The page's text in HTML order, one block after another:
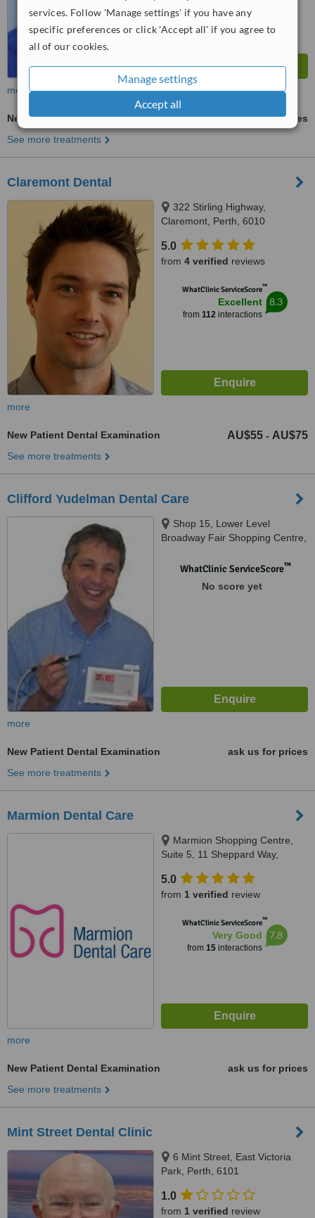
services. Follow 'Manage settings' if you have any
specific preferences or click 'Accept all' if you agree to
all of our cookies.
Manage settings
Accept all
more
New Patient Dental Examination
ask us for prices
See more treatments
Claremont Dental
322 Stirling Highway,
Claremont, Perth, 6010
5.0
from 4 verified reviews
WhatClinic ServiceScore™
Excellent
from 112interactions
8.3
more
New Patient Dental Examination AU$55 - AU$75
See more treatments
Clifford Yudelman Dental Care
Shop 15, Lower Level
Broadway Fair Shopping Centre,
WhatClinic ServiceScore™
No score yet
more
New Patient Dental Examination
ask us for prices
See more treatments
Marmion Dental Care
Marmion Shopping Centre,
Suite 5, 11 Sheppard Way,
5.0
from 1 verified review
WhatClinic ServiceScore™
Very Good
from 15interactions
7.8
more
New Patient Dental Examination
ask us for prices
See more treatments
Mint Street Dental Clinic
6 Mint Street, East Victoria
Park, Perth, 6101
1.0
from 1 verified review